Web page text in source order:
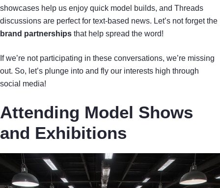
showcases help us enjoy quick model builds, and Threads
discussions are perfect for text-based news. Let’s not forget the
brand partnerships that help spread the word!
If we’re not participating in these conversations, we’re missing
out. So, let’s plunge into and fly our interests high through
social media!
Attending Model Shows
and Exhibitions